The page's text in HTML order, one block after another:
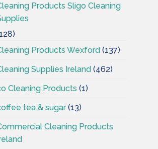
Products Sligo Cleaning
Products Wexford (137)
Supplies Ireland (462)
Cleaning Products (1)
tea & sugar(13)
Cleaning Products